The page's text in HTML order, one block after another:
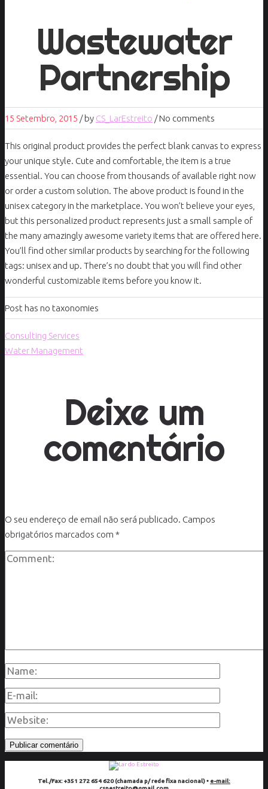
Wastewater
Partnership
15 Setembro, 2015 /by CS_LarEstreito / No comments
This original product provides the perfect blank canvas to express
your unique style. Cute and comfortable, the item is a true
essential. You can choose from thousands of available right now
or order a custom solution. The above product is found in the
unisex category in the marketplace. You won’t believe your eyes,
but this personalized product represents just a small sample of
the many amazingly awesome variety items that are offered here.
You’ll find other similar products by searching for the following
tags: unisex and up. There’s no doubt that you will find other
wonderful customizable items before you know it.
Post has no taxonomies
Consulting Services
Water Management
Deixe um
comentário
O seu endereço de email não será publicado. Campos
obrigatórios marcados com *
Tel./Fax: +351 272 654 620 (chamada p/ rede fixa nacional) • e-mail: